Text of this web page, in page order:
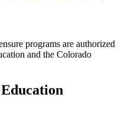
programs are authorized
and the Colorado